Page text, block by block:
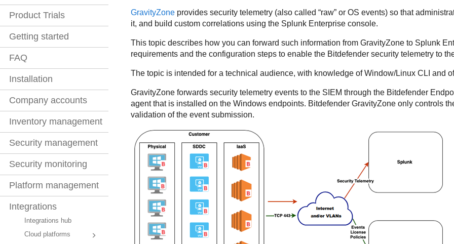
Product Trials
Getting started
FAQ
Installation
Company accounts
Inventory management
Security management
Security monitoring
Platform management
Integrations
Integrations hub
Cloud platforms
GravityZoneprovides security telemetry (also called “raw” or OS events) so that
it, and build custom correlations using the Splunk Enterprise console.
This topic describes how you can forward such information from GravityZoneto Splunk
requirements and the configuration steps to enable the Bitdefendersecurity telemetry to
The topic is intended for a technical audience, with knowledge of Window/Linux CLI and
GravityZoneforwards security telemetry events to the SIEM through the Bitdefender
agent that is installed on the Windows endpoints. Bitdefender GravityZoneonly controls
validation of the event submission.